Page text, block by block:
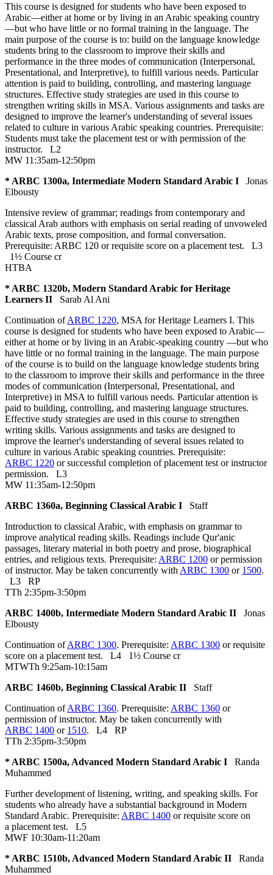
This course is designed for students who have been exposed to
Arabic—either at home or by living in an Arabic speaking country
—but who have little or no formal training in the language. The
main purpose of the course is to: build on the language knowledge
students bring to the classroom to improve their skills and
performance in the three modes of communication (Interpersonal,
Presentational, and Interpretive), to fulfill various needs. Particular
attention is paid to building, controlling, and mastering language
structures. Effective study strategies are used in this course to
strengthen writing skills in MSA. Various assignments and tasks are
designed to improve the learner's understanding of several issues
related to culture in various Arabic speaking countries. Prerequisite:
Students must take the placement test or with permission of the
instructor. L2
MW 11:35am-12:50pm
* ARBC 1300a, Intermediate Modern Standard Arabic I
Jonas
Elbousty
Intensive review of grammar; readings from contemporary and
classical Arab authors with emphasis on serial reading of unvoweled
Arabic texts, prose composition, and formal conversation.
Prerequisite: ARBC 120 or requisite score on a placement test. L3
1½ Course cr
HTBA
* ARBC 1320b, Modern Standard Arabic for Heritage
Learners II
Sarab Al Ani
Continuation ofARBC 1220, MSA for Heritage Learners I. This
course is designed for students who have been exposed to Arabic—
either at home or by living in an Arabic-speaking country —but who
have little or no formal training in the language. The main purpose
of the course is to build on the language knowledge students bring
to the classroom to improve their skills and performance in the three
modes of communication (Interpersonal, Presentational, and
Interpretive) in MSA to fulfill various needs. Particular attention is
paid to building, controlling, and mastering language structures.
Effective study strategies are used in this course to strengthen
writing skills. Various assignments and tasks are designed to
improve the learner's understanding of several issues related to
culture in various Arabic speaking countries. Prerequisite:
ARBC 1220 or successful completion of placement test or instructor
permission. L3
MW 11:35am-12:50pm
ARBC 1360a, Beginning Classical Arabic I
Staff
Introduction to classical Arabic, with emphasis on grammar to
improve analytical reading skills. Readings include Qur'anic
passages, literary material in both poetry and prose, biographical
entries, and religious texts. Prerequisite: ARBC 1200 or permission
of instructor. May be taken concurrently with ARBC 1300 or 1500.
L3
RP
TTh 2:35pm-3:50pm
ARBC 1400b, Intermediate Modern Standard Arabic II
Jonas
Elbousty
Continuation ofARBC 1300. Prerequisite: ARBC 1300 or requisite
score on a placement test. L4
1½ Course cr
MTWTh 9:25am-10:15am
ARBC 1460b, Beginning Classical Arabic II
Staff
Continuation ofARBC 1360. Prerequisite: ARBC 1360 or
permission of instructor. May be taken concurrently with
ARBC 1400 or 1510. L4
RP
TTh 2:35pm-3:50pm
* ARBC 1500a, Advanced Modern Standard Arabic I
Randa
Muhammed
Further development of listening, writing, and speaking skills. For
students who already have a substantial background in Modern
Standard Arabic. Prerequisite: ARBC 1400 or requisite score on
a placement test. L5
MWF 10:30am-11:20am
* ARBC 1510b, Advanced Modern Standard Arabic II
Randa
Muhammed